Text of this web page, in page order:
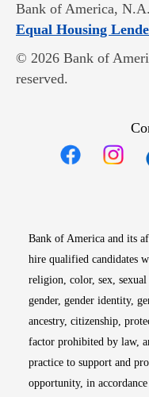
Bank of America,
Equal Housing
© 2026 Bank of
reserved.
Bank of America and its
hire qualified candidates
religion, color, sex,
gender, gender identity,
ancestry, citizenship,
factor prohibited by law,
practice to support and
opportunity, in